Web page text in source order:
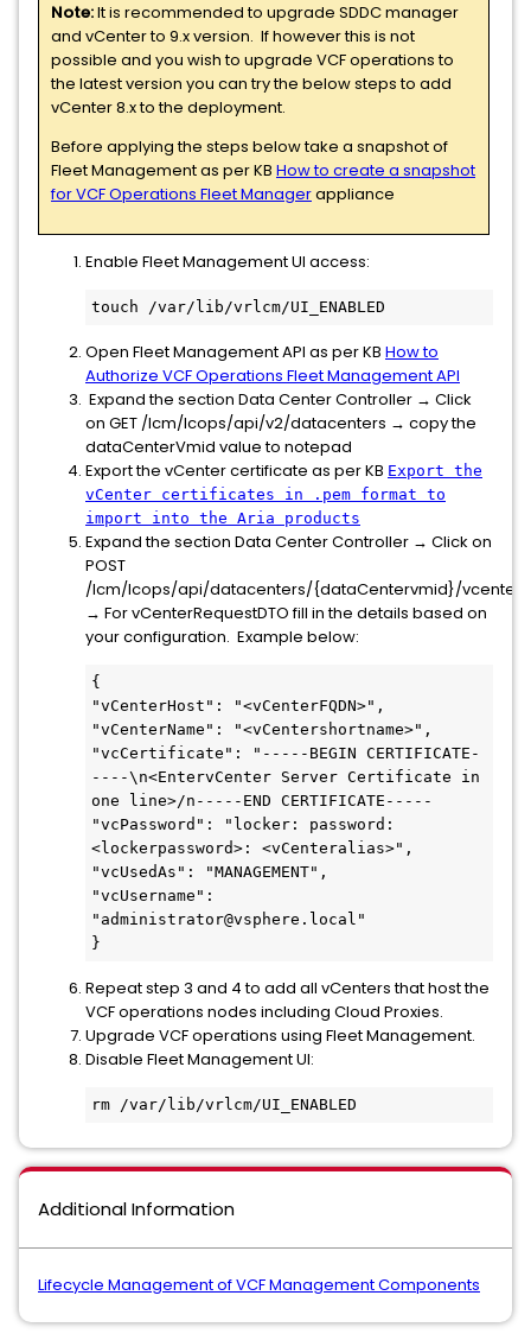
Note:It is recommended to upgrade SDDC manager
and vCenter to 9.x version. If however this is not
possible and you wish to upgrade VCF operations to
the latest version you can try the below steps to add
vCenter 8.x to the deployment.
Before applying the steps below take a snapshot of
Fleet Management as per KB How to create a snapshot
for VCF Operations Fleet Managerappliance
Enable Fleet Management UI access:
touch /var/lib/vrlcm/UI_ENABLED
Open Fleet Management API as per KB How to
Authorize VCF Operations Fleet Management API
Expand the section Data Center Controller → Click
on GET /lcm/lcops/api/v2/datacenters → copy the
dataCenterVmid value to notepad
Export the vCenter certificate as per KB Export the
vCenter certificates in .pem format to
import into the Aria products
Expand the section Data Center Controller → Click on
POST
/lcm/lcops/api/datacenters/{dataCentervmid}/vcenters
→ For vCenterRequestDTO fill in the details based on
your configuration. Example below:
{
"vCenterHost": "<vCenterFQDN>",
"vCenterName": "<vCentershortname>",
"vcCertificate": "-----BEGIN CERTIFICATE-
----\n<EntervCenter Server Certificate in
one line>/n-----END CERTIFICATE-----
"vcPassword": "locker: password:
<lockerpassword>: <vCenteralias>",
"vcUsedAs": "MANAGEMENT",
"vcUsername":
"administrator@vsphere.local"
}
Repeat step 3 and 4 to add all vCenters that host the
VCF operations nodes including Cloud Proxies.
Upgrade VCF operations using Fleet Management.
Disable Fleet Management UI:
rm /var/lib/vrlcm/UI_ENABLED
Additional Information
Lifecycle Management of VCF Management Components